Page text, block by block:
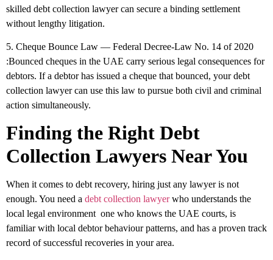
skilled debt collection lawyer can secure a binding settlement
without lengthy litigation.
5. Cheque Bounce Law — Federal Decree-Law No. 14 of 2020
:Bounced cheques in the UAE carry serious legal consequences for
debtors. If a debtor has issued a cheque that bounced, your debt
collection lawyer can use this law to pursue both civil and criminal
action simultaneously.
Finding the Right Debt
Collection Lawyers Near You
When it comes to debt recovery, hiring just any lawyer is not
enough. You need a debt collection lawyerwho understands the
local legal environment one who knows the UAE courts, is
familiar with local debtor behaviour patterns, and has a proven track
record of successful recoveries in your area.